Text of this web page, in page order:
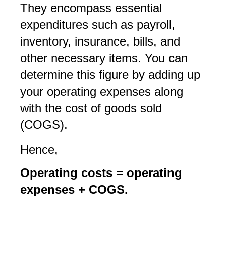
They encompass essential
expenditures such as payroll,
inventory, insurance, bills, and
other necessary items. You can
determine this figure by adding up
your operating expenses along
with the cost of goods sold
(COGS).
Hence,
Operating costs = operating
expenses + COGS.